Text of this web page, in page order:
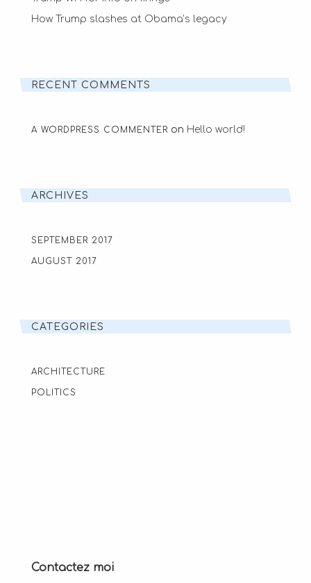
How Trump slashes at Obama’s legacy
RECENT COMMENTS
A WORDPRESS COMMENTER on Hello world!
ARCHIVES
SEPTEMBER 2017
AUGUST 2017
CATEGORIES
ARCHITECTURE
POLITICS
Contactez moi